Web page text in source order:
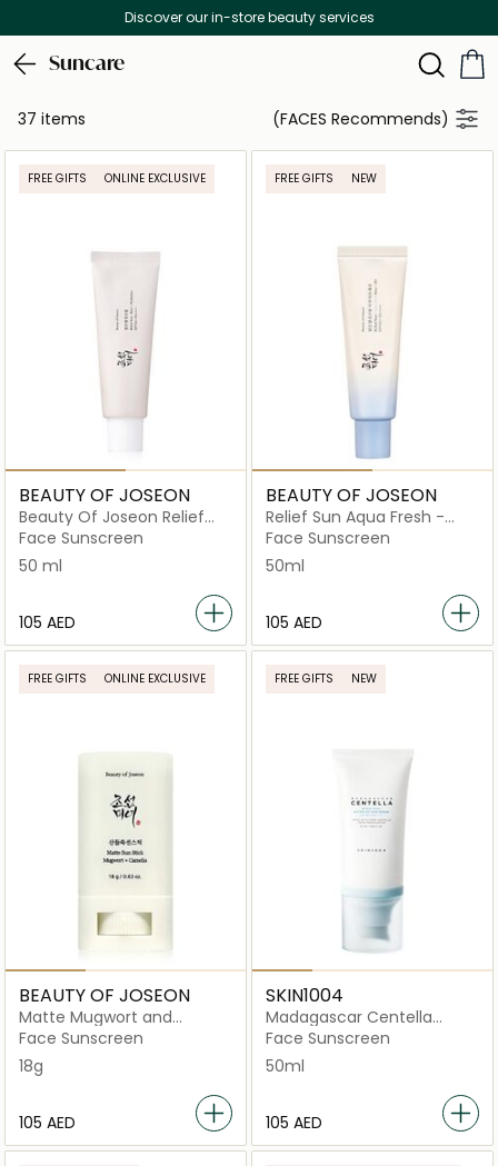
Discover our in-store beauty services
Suncare
37 items (FACES Recommends)
FREE GIFTS ONLINE EXCLUSIVE
BEAUTY OF JOSEON
Beauty Of Joseon Relief
Sun Cream Rice +
Face Sunscreen
50 ml
⁦105⁩ AED
FREE GIFTS NEW
BEAUTY OF JOSEON
Relief Sun Aqua Fresh -
Rice + B5
Face Sunscreen
50ml
⁦105⁩ AED
FREE GIFTS ONLINE EXCLUSIVE
BEAUTY OF JOSEON
Matte Mugwort and
Camelia Stick
Face Sunscreen
18g
⁦105⁩ AED
FREE GIFTS NEW
SKIN1004
Madagascar Centella
Hyalu-Cica Water-Fit
Face Sunscreen
50ml
⁦105⁩ AED